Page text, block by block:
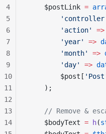
    $postLink
=
        'action'
=>
        'year'
=>
        'month'
=>
        'day'
=>
        $post[
    );
// Remove &
    $bodyText
= h(
4
5
6
7
8
9
10
11
12
13
14